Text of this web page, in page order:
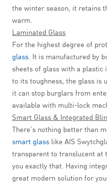
the winter season, it retains
warm.
Laminated Glass
For the highest degree of
glass. It is manufactured by
sheets of glass with a plastic
to its toughness, the glass is
it can stop burglars from
available with multi-lock
Smart Glass & Integrated
There’s nothing better than
smart glass like AIS
transparent to translucent at
you exactly that. Having
great modern solution for